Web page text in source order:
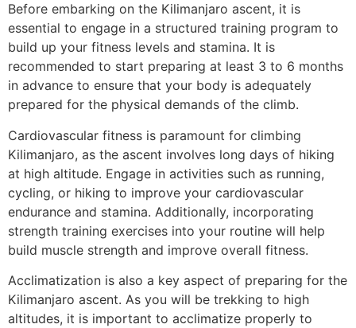
Before embarking on the Kilimanjaro ascent, it is
essential to engage in a structured training program to
build up your fitness levels and stamina. It is
recommended to start preparing at least 3 to 6 months
in advance to ensure that your body is adequately
prepared for the physical demands of the climb.
Cardiovascular fitness is paramount for climbing
Kilimanjaro, as the ascent involves long days of hiking
at high altitude. Engage in activities such as running,
cycling, or hiking to improve your cardiovascular
endurance and stamina. Additionally, incorporating
strength training exercises into your routine will help
build muscle strength and improve overall fitness.
Acclimatization is also a key aspect of preparing for the
Kilimanjaro ascent. As you will be trekking to high
altitudes, it is important to acclimatize properly to